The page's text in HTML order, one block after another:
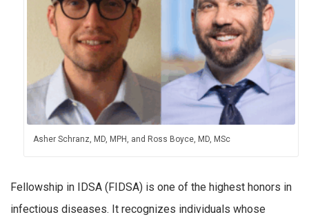
Asher Schranz, MD, MPH, and Ross Boyce, MD, MSc
Fellowship in IDSA (FIDSA) is one of the highest honors in
infectious diseases. It recognizes individuals whose